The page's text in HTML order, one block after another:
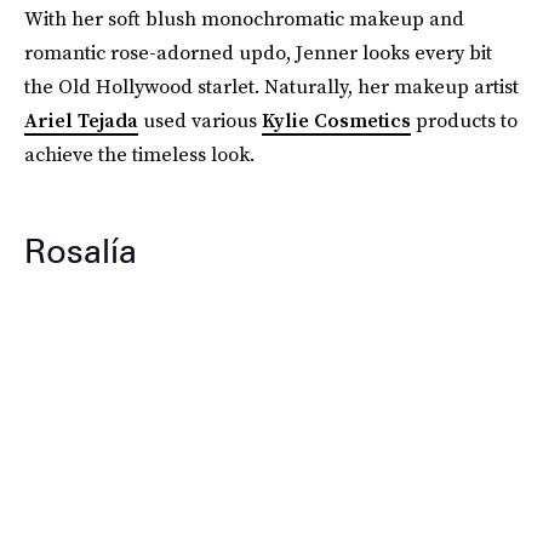
With her soft blush monochromatic makeup and
romantic rose-adorned updo, Jenner looks every bit
the Old Hollywood starlet. Naturally, her makeup artist
Ariel Tejada used variousKylie Cosmetics products to
achieve the timeless look.
Rosalía